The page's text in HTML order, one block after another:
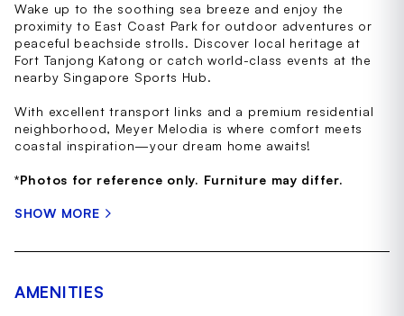
Wake up to the soothing sea breeze and enjoy the
proximity to East Coast Park for outdoor adventures or
peaceful beachside strolls. Discover local heritage at
Fort Tanjong Katong or catch world-class events at the
nearby Singapore Sports Hub.
With excellent transport links and a premium residential
neighborhood, Meyer Melodia is where comfort meets
coastal inspiration—your dream home awaits!
*Photos for reference only. Furniture may differ.
SHOW MORE
AMENITIES